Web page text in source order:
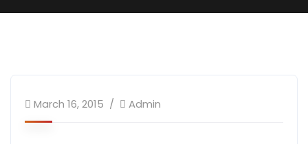
March 16, 2015 Admin